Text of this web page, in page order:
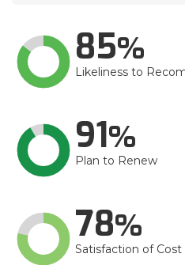
85
Likeliness to
91
Plan to Renew
78
Satisfaction of